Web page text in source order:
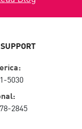
5030
2845